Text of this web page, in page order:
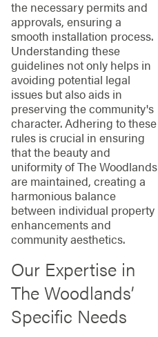
the necessary permits and
approvals, ensuring a
smooth installation process.
Understanding these
guidelines not only helps in
avoiding potential legal
issues but also aids in
preserving the community's
character. Adhering to these
rules is crucial in ensuring
that the beauty and
uniformity of The Woodlands
are maintained, creating a
harmonious balance
between individual property
enhancements and
community aesthetics.
Our Expertise in
The Woodlands’
Specific Needs